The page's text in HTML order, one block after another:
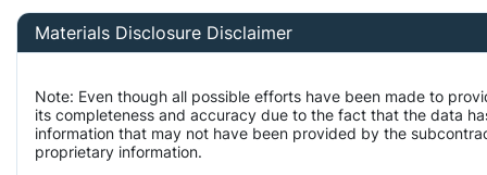
Materials Disclosure Disclaimer
Note: Even though all possible efforts have been made to
its completeness and accuracy due to the fact that the data
information that may not have been provided by the
proprietary information.